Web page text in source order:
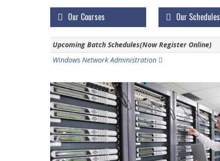
Our Courses Our Schedules
Upcoming Batch Schedules(Now Register Online)
Windows Network Administration